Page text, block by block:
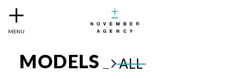
MODELS ALL
MENU